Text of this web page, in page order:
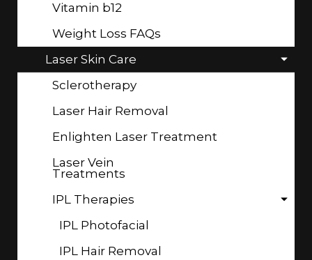
Vitamin b12
Weight Loss FAQs
Laser Skin Care
Sclerotherapy
Laser Hair Removal
Enlighten Laser Treatment
Laser Vein
Treatments
IPL Therapies
IPL Photofacial
IPL Hair Removal